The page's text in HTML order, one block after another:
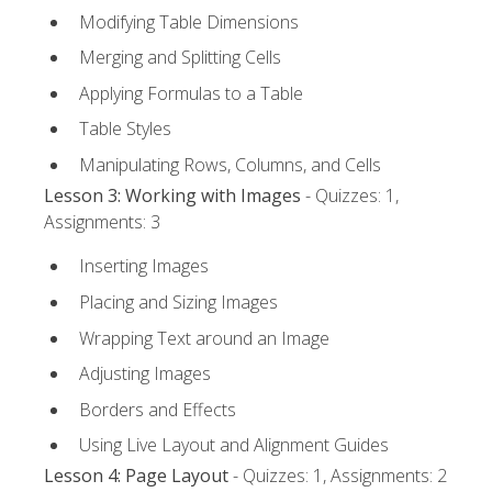
Modifying Table Dimensions
Merging and Splitting Cells
Applying Formulas to a Table
Table Styles
Manipulating Rows, Columns, and Cells
Lesson 3: Working with Images - Quizzes: 1,
Assignments: 3
Inserting Images
Placing and Sizing Images
Wrapping Text around an Image
Adjusting Images
Borders and Effects
Using Live Layout and Alignment Guides
Lesson 4: Page Layout- Quizzes: 1, Assignments: 2